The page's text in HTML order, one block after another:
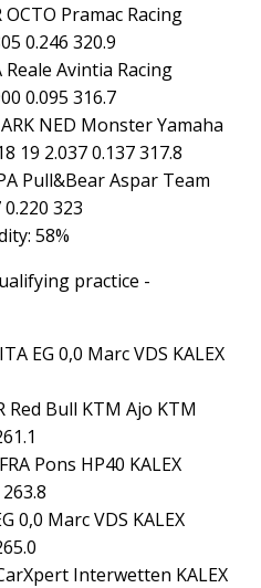
OCTO Pramac Racing
0.246 320.9
Reale Avintia Racing
0.095 316.7
NED Monster Yamaha
19 2.037 0.137 317.8
Pull&Bear Aspar Team
0.220 323
58%
practice -
EG 0,0 Marc VDS KALEX
Red Bull KTM Ajo KTM
Pons HP40 KALEX
0,0 Marc VDS KALEX
Interwetten KALEX